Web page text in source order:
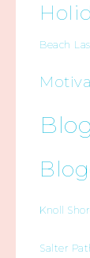
Beach
Knoll
Salter